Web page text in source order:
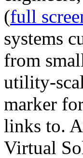
(full
systems
from
utility-
marker
links to.
Virtual